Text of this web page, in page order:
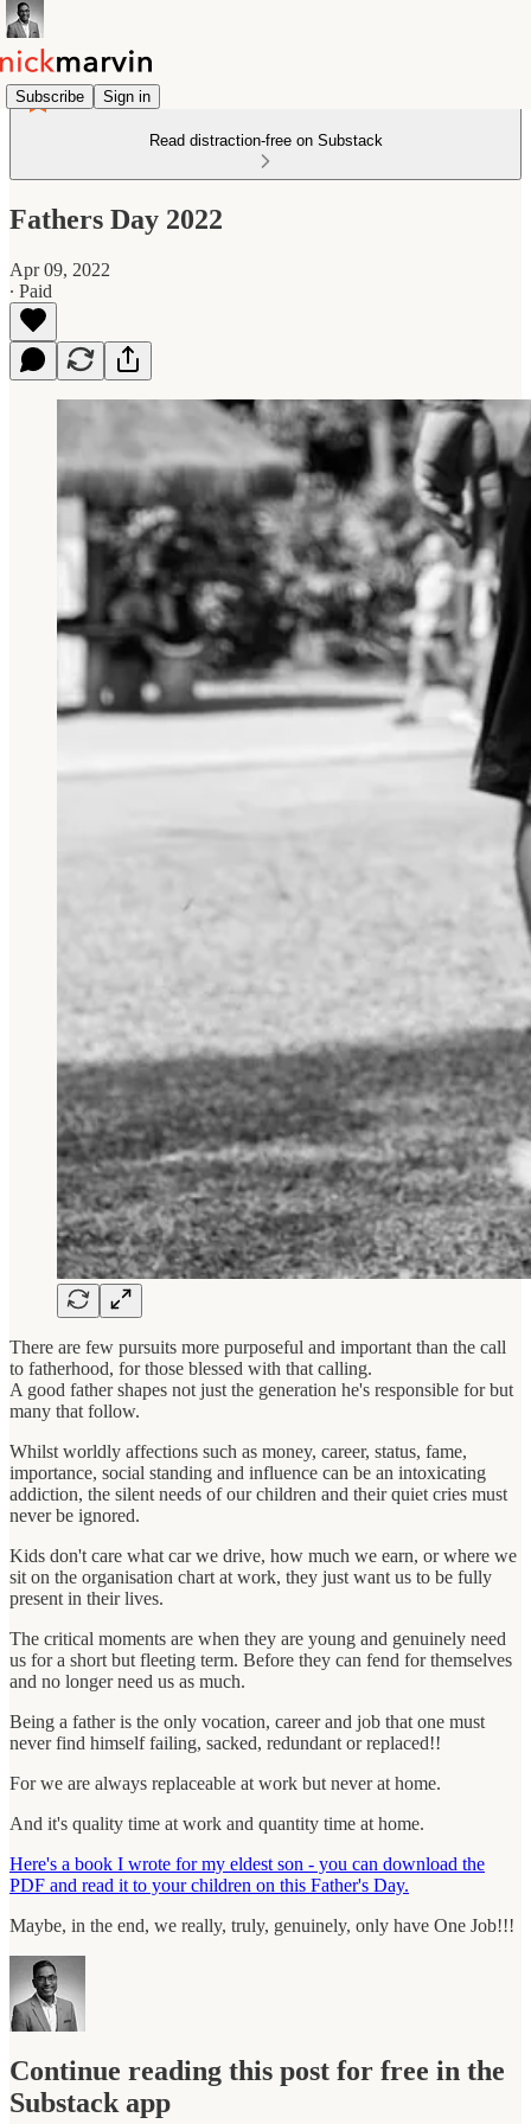
Subscribe Sign in
Read distraction-free on Substack
Fathers Day 2022
Apr 09, 2022
∙ Paid
There are few pursuits more purposeful and important than the call
to fatherhood, for those blessed with that calling.
A good father shapes not just the generation he's responsible for but
many that follow.
Whilst worldly affections such as money, career, status, fame,
importance, social standing and influence can be an intoxicating
addiction, the silent needs of our children and their quiet cries must
never be ignored.
Kids don't care what car we drive, how much we earn, or where we
sit on the organisation chart at work, they just want us to be fully
present in their lives.
The critical moments are when they are young and genuinely need
us for a short but fleeting term. Before they can fend for themselves
and no longer need us as much.
Being a father is the only vocation, career and job that one must
never find himself failing, sacked, redundant or replaced!!
For we are always replaceable at work but never at home.
And it's quality time at work and quantity time at home.
Here's a book I wrote for my eldest son - you can download the
PDF and read it to your children on this Father's Day.
Maybe, in the end, we really, truly, genuinely, only have One Job!!!
Continue reading this post for free in the
Substack app